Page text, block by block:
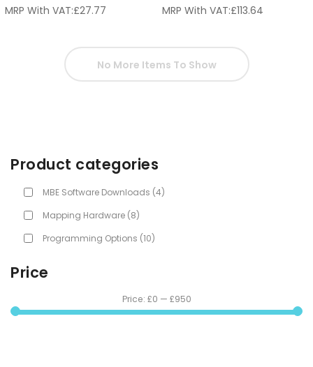
MRP With VAT:£27.77
MRP With VAT:£113.64
No More Items To Show
Product categories
MBE Software Downloads (4)
Mapping Hardware (8)
Programming Options (10)
Price
Price: £0 — £950